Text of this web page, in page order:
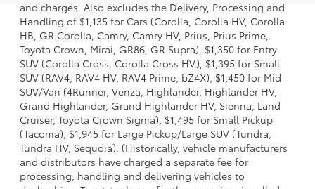
and charges. Also excludes the Delivery, Processing and
Handling of $1,135 for Cars (Corolla, Corolla HV, Corolla
HB, GR Corolla, Camry, Camry HV, Prius, Prius Prime,
Toyota Crown, Mirai, GR86, GR Supra), $1,350 for Entry
SUV (Corolla Cross, Corolla Cross HV), $1,395 for Small
SUV (RAV4, RAV4 HV, RAV4 Prime, bZ4X), $1,450 for Mid
SUV/Van (4Runner, Venza, Highlander, Highlander HV,
Grand Highlander, Grand Highlander HV, Sienna, Land
Cruiser, Toyota Crown Signia), $1,495 for Small Pickup
(Tacoma), $1,945 for Large Pickup/Large SUV (Tundra,
Tundra HV, Sequoia). (Historically, vehicle manufacturers
and distributors have charged a separate fee for
processing, handling and delivering vehicles to